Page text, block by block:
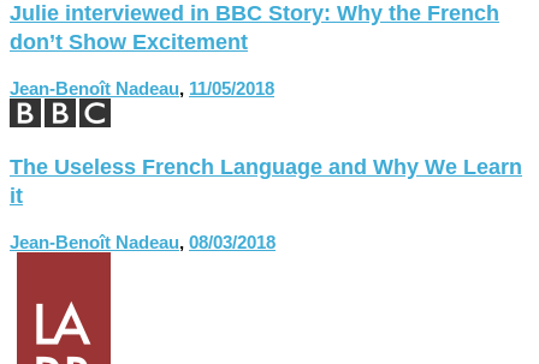
Julie interviewed in BBC Story: Why the French
don’t Show Excitement
Jean-Benoît Nadeau, 11/05/2018
The Useless French Language and Why We Learn
it
Jean-Benoît Nadeau, 08/03/2018